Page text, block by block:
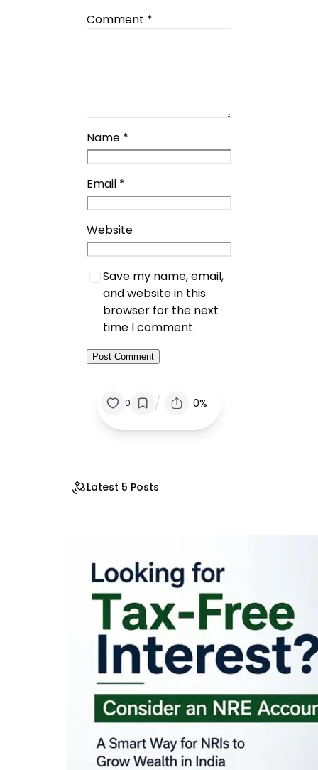
Comment *
Name *
Email *
Website
Save my name, email,
and website in this
browser for the next
time I comment.
0 / 0%
Latest 5 Posts